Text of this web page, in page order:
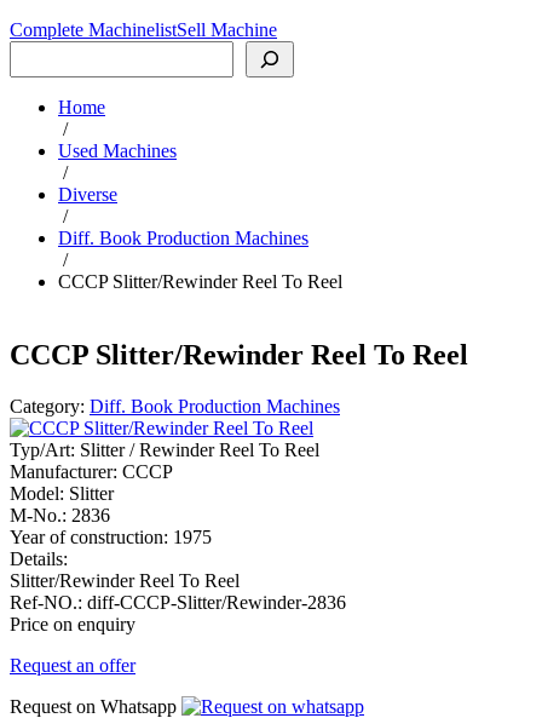
Complete MachinelistSell Machine
Home
/
Used Machines
/
Diverse
/
Diff. Book Production Machines
/
CCCP Slitter/Rewinder Reel To Reel
CCCP Slitter/Rewinder Reel To Reel
Category: Diff. Book Production Machines
Typ/Art: Slitter / Rewinder Reel To Reel
Manufacturer: CCCP
Model: Slitter
M-No.: 2836
Year of construction: 1975
Details:
Slitter/Rewinder Reel To Reel
Ref-NO.: diff-CCCP-Slitter/Rewinder-2836
Price on enquiry
Request an offer
Request on Whatsapp